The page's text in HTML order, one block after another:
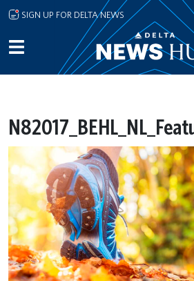
Skip to main content
SIGN UP FOR DELTA NEWS